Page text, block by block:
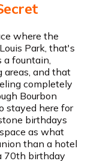
where the
Park, that's
a fountain,
areas, and that
completely
Bourbon
stayed here for
birthdays
as what
than a hotel
70th birthday